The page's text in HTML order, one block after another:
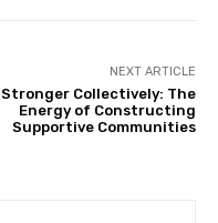
NEXT ARTICLE
Stronger Collectively: The
Energy of Constructing
Supportive Communities